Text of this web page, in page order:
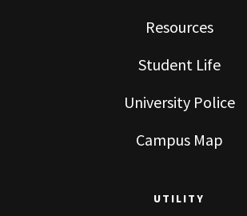
Resources
Student Life
University Police
Campus Map
UTILITY